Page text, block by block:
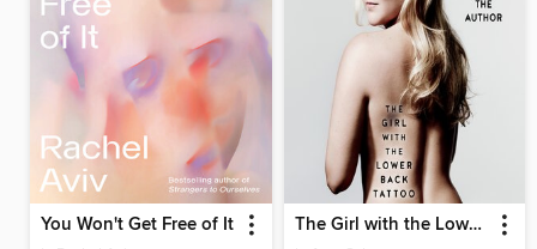
You Won't Get Free of It The Girl with the Lower Back Tattoo